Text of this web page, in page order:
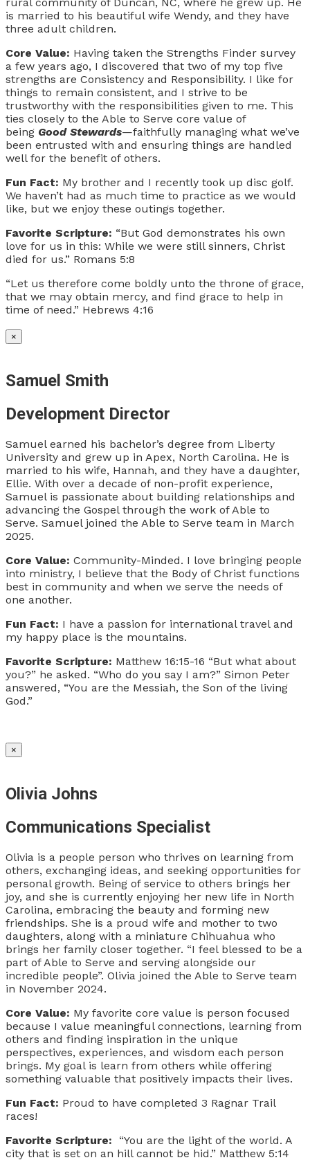
rural community of Duncan, NC, where he grew up. He
is married to his beautiful wife Wendy, and they have
three adult children.
Core Value: Having taken the Strengths Finder survey
a few years ago, I discovered that two of my top five
strengths are Consistency and Responsibility. I like for
things to remain consistent, and I strive to be
trustworthy with the responsibilities given to me. This
ties closely to the Able to Serve core value of
being Good Stewards—faithfully managing what we’ve
been entrusted with and ensuring things are handled
well for the benefit of others.
Fun Fact: My brother and I recently took up disc golf.
We haven’t had as much time to practice as we would
like, but we enjoy these outings together.
Favorite Scripture: “But God demonstrates his own
love for us in this: While we were still sinners, Christ
died for us.” Romans 5:8
“Let us therefore come boldly unto the throne of grace,
that we may obtain mercy, and find grace to help in
time of need.” Hebrews 4:16
×
Samuel Smith
Development Director
Samuel earned his bachelor’s degree from Liberty
University and grew up in Apex, North Carolina. He is
married to his wife, Hannah, and they have a daughter,
Ellie. With over a decade of non-profit experience,
Samuel is passionate about building relationships and
advancing the Gospel through the work of Able to
Serve. Samuel joined the Able to Serve team in March
2025.
Core Value: Community-Minded. I love bringing people
into ministry, I believe that the Body of Christ functions
best in community and when we serve the needs of
one another.
Fun Fact: I have a passion for international travel and
my happy place is the mountains.
Favorite Scripture: Matthew 16:15-16 “But what about
you?” he asked. “Who do you say I am?” Simon Peter
answered, “You are the Messiah, the Son of the living
God.”
×
Olivia Johns
Communications Specialist
Olivia is a people person who thrives on learning from
others, exchanging ideas, and seeking opportunities for
personal growth. Being of service to others brings her
joy, and she is currently enjoying her new life in North
Carolina, embracing the beauty and forming new
friendships. She is a proud wife and mother to two
daughters, along with a miniature Chihuahua who
brings her family closer together. “I feel blessed to be a
part of Able to Serve and serving alongside our
incredible people”. Olivia joined the Able to Serve team
in November 2024.
Core Value: My favorite core value is person focused
because I value meaningful connections, learning from
others and finding inspiration in the unique
perspectives, experiences, and wisdom each person
brings. My goal is learn from others while offering
something valuable that positively impacts their lives.
Fun Fact: Proud to have completed 3 Ragnar Trail
races!
Favorite Scripture:
“You are the light of the world. A
city that is set on an hill cannot be hid.” Matthew 5:14